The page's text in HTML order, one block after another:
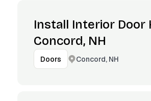
Install Interior Door
Concord, NH
Doors Concord, NH